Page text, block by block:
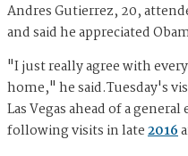
Andres Gutierrez, 20,
and said he appreciated
"I just really agree with
home," he said.Tuesday's
Las Vegas ahead of a
following visits in late2016